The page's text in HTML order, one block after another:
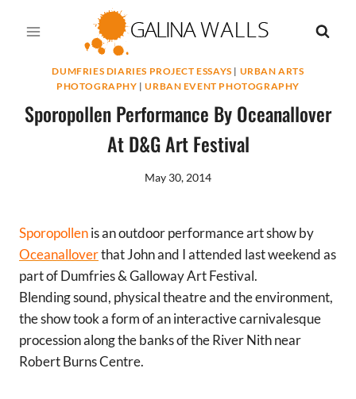
DUMFRIES DIARIES PROJECT ESSAYS | URBAN ARTS
PHOTOGRAPHY |URBAN EVENT PHOTOGRAPHY
Sporopollen Performance By Oceanallover
At D&G Art Festival
May 30, 2014
Sporopollenis an outdoor performance art show by
Oceanalloverthat John and I attended last weekend as
part of Dumfries & Galloway Art Festival.
Blending sound, physical theatre and the environment,
the show took a form of an interactive carnivalesque
procession along the banks of the River Nith near
Robert Burns Centre.